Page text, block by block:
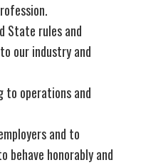
State rules and
our industry and
to operations and
and to
behave honorably and